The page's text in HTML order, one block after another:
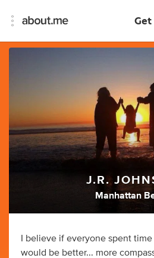
J.R.
Manhattan
I believe if everyone spent
would be better... more